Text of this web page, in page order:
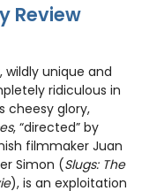
Review
wildly unique and
ridiculous in
cheesy glory,
, “directed” by
filmmaker Juan
Simon (Slugs: The
), is an exploitation